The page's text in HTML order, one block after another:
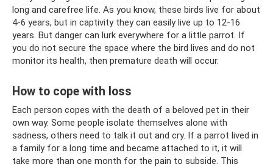
long and carefree life. As you know, these birds live for about
4-6 years, but in captivity they can easily live up to 12-16
years. But danger can lurk everywhere for a little parrot. If
you do not secure the space where the bird lives and do not
monitor its health, then premature death will occur.
How to cope with loss
Each person copes with the death of a beloved pet in their
own way. Some people isolate themselves alone with
sadness, others need to talk it out and cry. If a parrot lived in
a family for a long time and became attached to it, it will
take more than one month for the pain to subside. This